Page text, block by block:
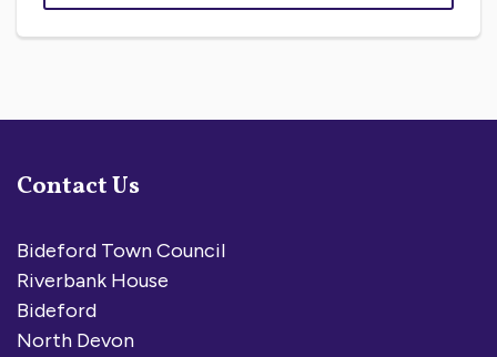
Contact Us
Bideford Town Council
Riverbank House
Bideford
North Devon